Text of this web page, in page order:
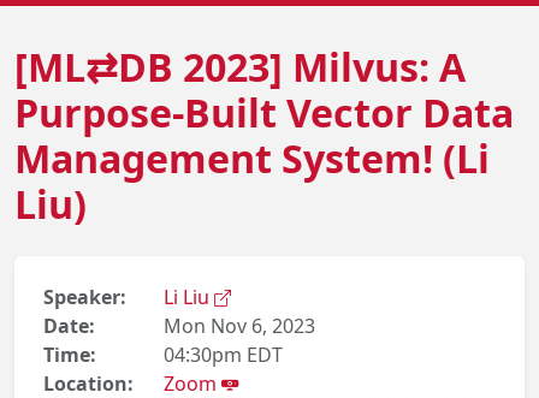
[ML⇄DB 2023] Milvus: A
Purpose-Built Vector Data
Management System! (Li
Liu)
Speaker:
Li Liu
Date:
Mon Nov 6, 2023
Time:
04:30pm EDT
Location:
Zoom